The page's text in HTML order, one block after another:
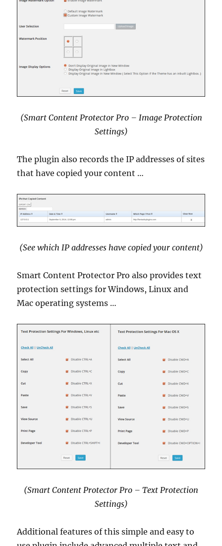
(Smart Content Protector Pro – Image Protection
Settings)
The plugin also records the IP addresses of sites
that have copied your content …
(See which IP addresses have copied your content)
Smart Content Protector Pro also provides text
protection settings for Windows, Linux and
Mac operating systems …
(Smart Content Protector Pro – Text Protection
Settings)
Additional features of this simple and easy to